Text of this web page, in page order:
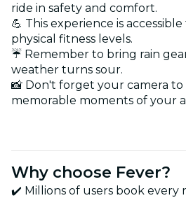
ride in safety and comfort.
💪 This experience is
physical fitness levels.
☔ Remember to bring rain
weather turns sour.
📸 Don't forget your camera
memorable moments of your
Why choose Fever?
✔️ Millions of users book every